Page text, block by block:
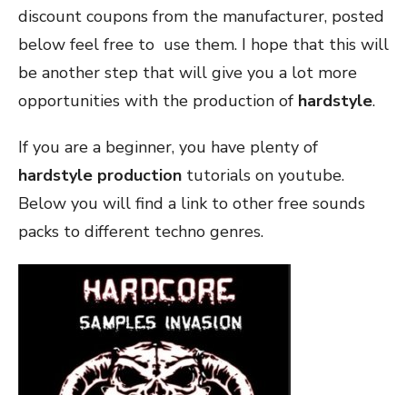
discount coupons from the manufacturer, posted
below feel free to use them. I hope that this will
be another step that will give you a lot more
opportunities with the production of hardstyle.
If you are a beginner, you have plenty of
hardstyle production tutorials on youtube.
Below you will find a link to other free sounds
packs to different techno genres.